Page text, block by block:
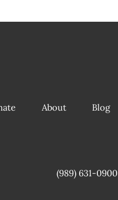
About Blog
(989) 631-0900